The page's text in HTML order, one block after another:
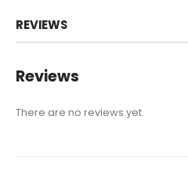
REVIEWS
Reviews
There are no reviews yet.